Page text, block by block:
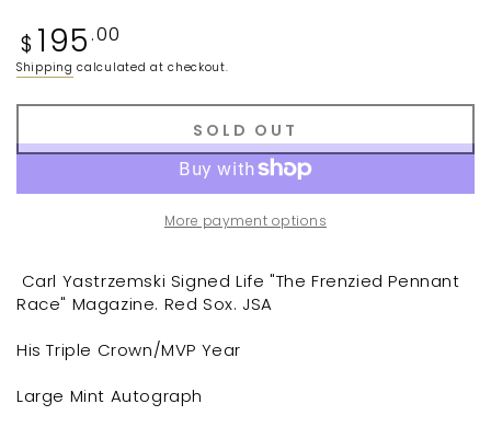
Regular
price
$ 195 .00
Shipping calculated at checkout.
SOLD OUT
More payment options
Carl Yastrzemski Signed Life "The Frenzied Pennant
Race" Magazine. Red Sox. JSA
His Triple Crown/MVP Year
Large Mint Autograph